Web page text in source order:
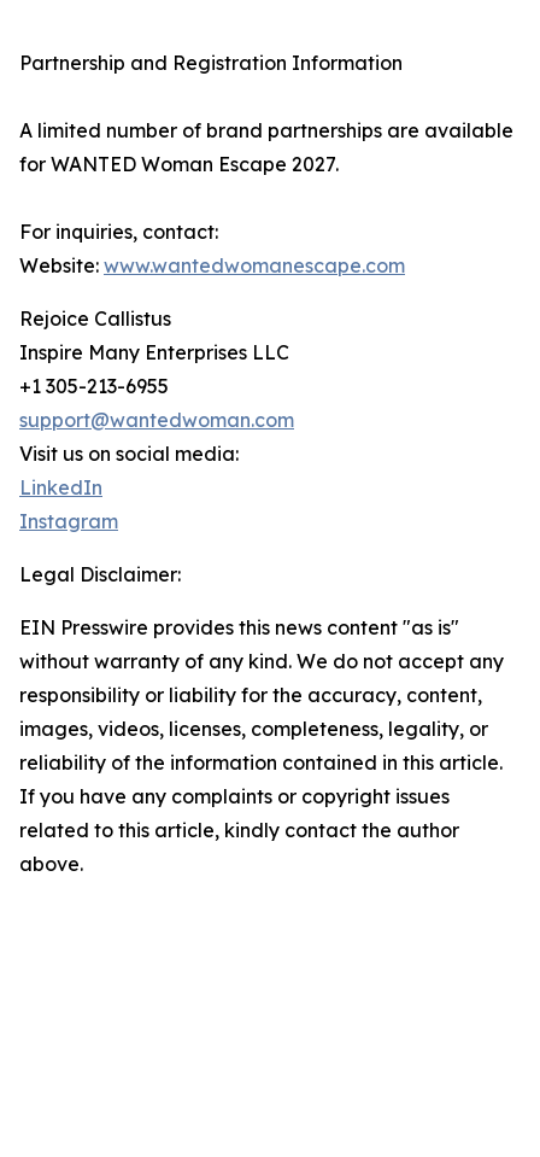
Partnership and Registration Information
A limited number of brand partnerships are available
for WANTED Woman Escape 2027.
For inquiries, contact:
Website: www.wantedwomanescape.com
Rejoice Callistus
Inspire Many Enterprises LLC
+1 305-213-6955
support@wantedwoman.com
Visit us on social media:
LinkedIn
Instagram
Legal Disclaimer:
EIN Presswire provides this news content "as is"
without warranty of any kind. We do not accept any
responsibility or liability for the accuracy, content,
images, videos, licenses, completeness, legality, or
reliability of the information contained in this article.
If you have any complaints or copyright issues
related to this article, kindly contact the author
above.